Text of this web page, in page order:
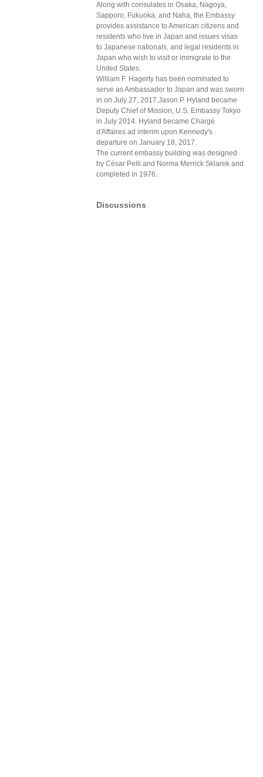
Along with consulates in Osaka, Nagoya,
Sapporo, Fukuoka, and Naha, the Embassy
provides assistance to American citizens and
residents who live in Japan and issues visas
to Japanese nationals, and legal residents in
Japan who wish to visit or immigrate to the
United States.
William F. Hagerty has been nominated to
serve as Ambassador to Japan and was sworn
in on July 27, 2017.Jason P. Hyland became
Deputy Chief of Mission, U.S. Embassy Tokyo
in July 2014. Hyland became Chargé
d'Affaires ad interim upon Kennedy's
departure on January 18, 2017.
The current embassy building was designed
by César Pelli and Norma Merrick Sklarek and
completed in 1976.
Discussions